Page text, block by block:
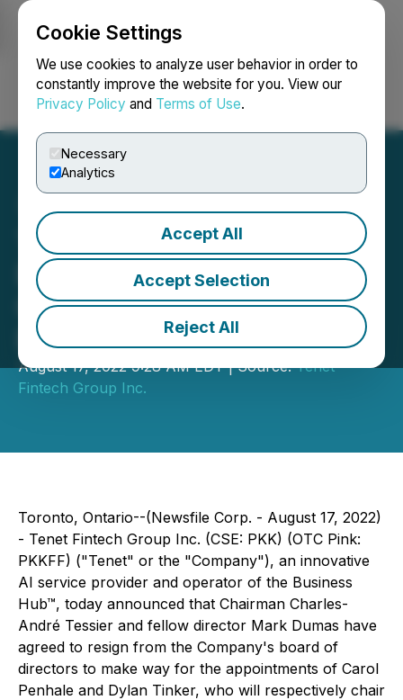
Cookie Settings
We use cookies to analyze user behavior in order to
constantly improve the website for you. View our
Privacy Policy and Terms of Use.
Necessary
Analytics
Accept All
Accept Selection
Reject All
Login Search Français
Tenet Makes Changes to
Board of Directors as
Company Prepares to
Expand Beyond China
August 17, 2022 9:28 AM EDT | Source:Tenet
Fintech Group Inc.
Toronto, Ontario--(Newsfile Corp. - August 17, 2022)
- Tenet Fintech Group Inc. (CSE: PKK) (OTC Pink:
PKKFF) ("Tenet" or the "Company"), an innovative
AI service provider and operator of the Business
Hub™, today announced that Chairman Charles-
André Tessier and fellow director Mark Dumas have
agreed to resign from the Company's board of
directors to make way for the appointments of Carol
Penhale and Dylan Tinker, who will respectively chair